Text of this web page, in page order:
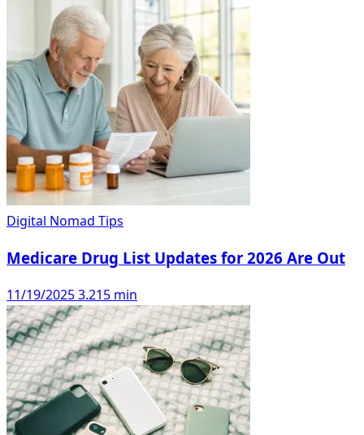
Digital Nomad Tips
Medicare Drug List Updates for 2026 Are Out
11/19/20253.215 min